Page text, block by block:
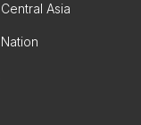
Central Asia
Nation